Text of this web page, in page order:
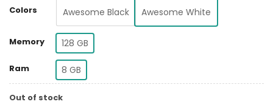
Colors Awesome Black Awesome White
Memory 128 GB
Ram 8 GB
Out of stock